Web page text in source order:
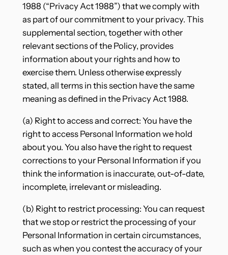
1988 (“Privacy Act 1988”) that we comply with
as part of our commitment to your privacy. This
supplemental section, together with other
relevant sections of the Policy, provides
information about your rights and how to
exercise them. Unless otherwise expressly
stated, all terms in this section have the same
meaning as defined in the Privacy Act 1988.
(a) Right to access and correct: You have the
right to access Personal Information we hold
about you. You also have the right to request
corrections to your Personal Information if you
think the information is inaccurate, out-of-date,
incomplete, irrelevant or misleading.
(b) Right to restrict processing: You can request
that we stop or restrict the processing of your
Personal Information in certain circumstances,
such as when you contest the accuracy of your